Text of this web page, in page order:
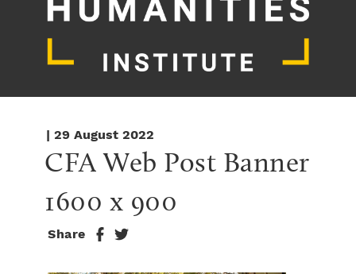
| 29 August 2022
CFA Web Post Banner
1600 x 900
Share